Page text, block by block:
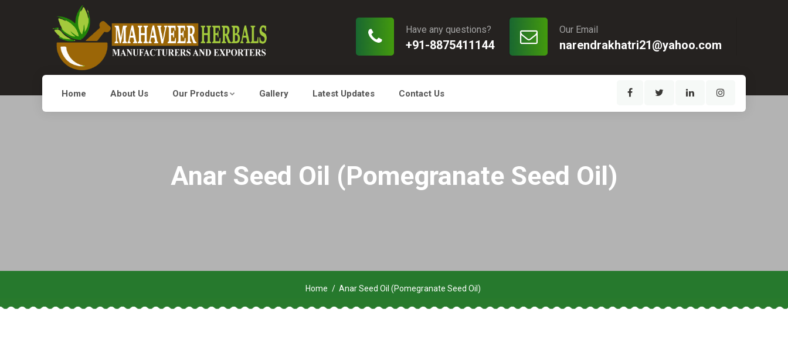
Our Email
narendrakhatri21@yahoo.com
Have any questions?
+91-8875411144
Home About Us Our Products Gallery Latest Updates Contact Us
Anar Seed Oil (Pomegranate Seed Oil)
Home Anar Seed Oil (Pomegranate Seed Oil)